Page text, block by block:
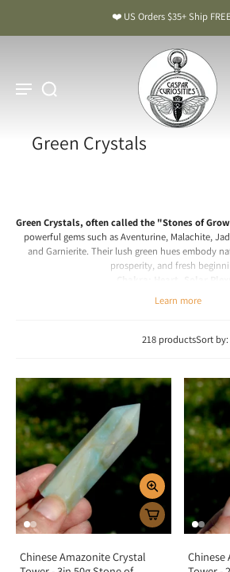
❤️ US Orders $35+ Ship
Green Crystals
Green Crystals, often called the "Stones of
powerful gems such as Aventurine, Malachite,
and Garnierite. Their lush green hues embody
prosperity, and fresh
Green Crystal Meaning & Benefits: The
Spiritual & Emotional
carry nurturing Earth energy that supports
both body and spirit. Spiritually, they align you
encouraging trust in the cycles of life. Emotionally,
open the heart to love, and help release fear,
compassion, forgiveness, and
Chakra Alignment
Green crystals resonate strongly with the
emotional healing, and harmony. Some, like Jade
with the solar plexus chakra, enhancing
prosperity. Together, these chakras create a
How To Use Green
Learn more
218 productsSort by:
Chinese Amazonite Crystal
Chinese